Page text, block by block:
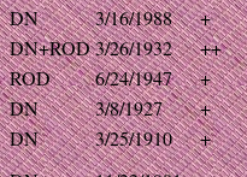
DN 3/16/1988
+
DN+ROD3/26/1932
++
ROD 6/24/1947
+
DN 3/8/1927
+
DN 3/25/1910
+